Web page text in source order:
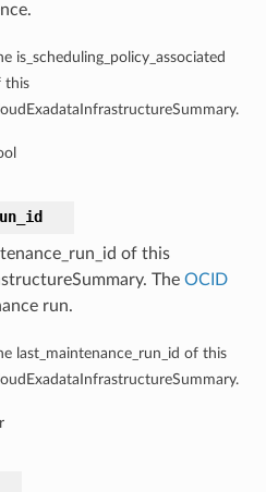
is_scheduling_policy_associated
this
of this
The OCID
run.
last_maintenance_run_id of this